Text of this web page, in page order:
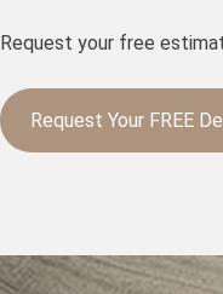
Request your free
Request Your FREE